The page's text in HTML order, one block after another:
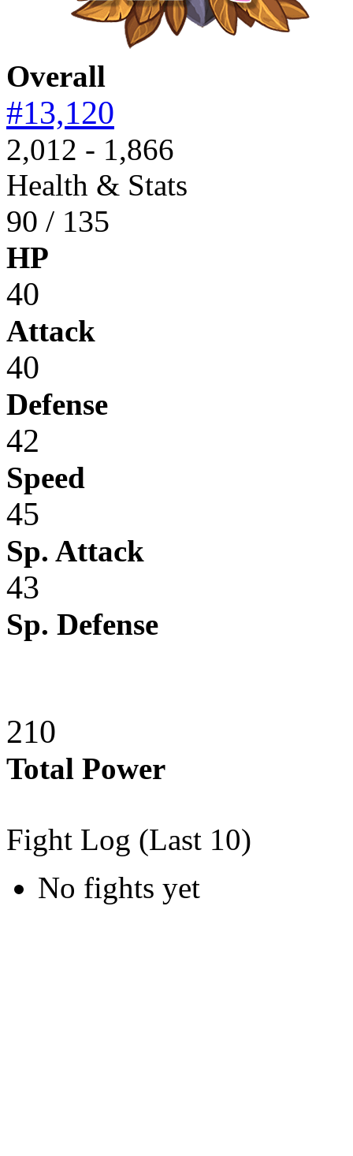
Overall
#13,120
2,012 - 1,866
Health & Stats
90 / 135
HP
40
Attack
40
Defense
42
Speed
45
Sp. Attack
43
Sp. Defense
210
Total Power
Fight Log (Last 10)
No fights yet